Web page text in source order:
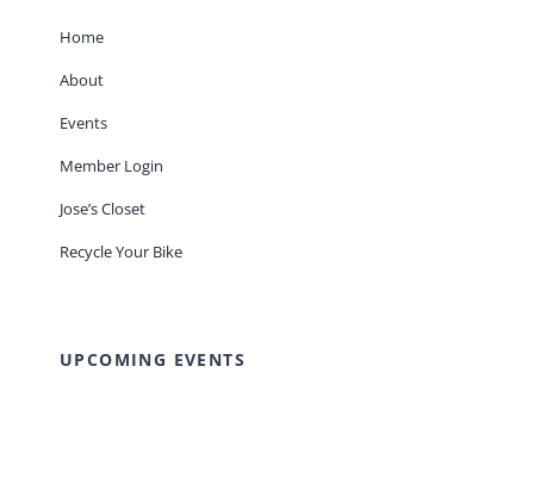
Home
About
Events
Member Login
Jose’s Closet
Recycle Your Bike
UPCOMING EVENTS